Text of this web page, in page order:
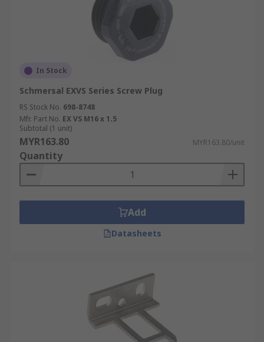
In Stock
Schmersal EXVS Series Screw Plug
RS Stock No. 698-8748
Mfr. Part No. EX VS M16 x 1.5
Subtotal (1 unit)
MYR163.80 MYR163.80/unit
Quantity
Add
Datasheets